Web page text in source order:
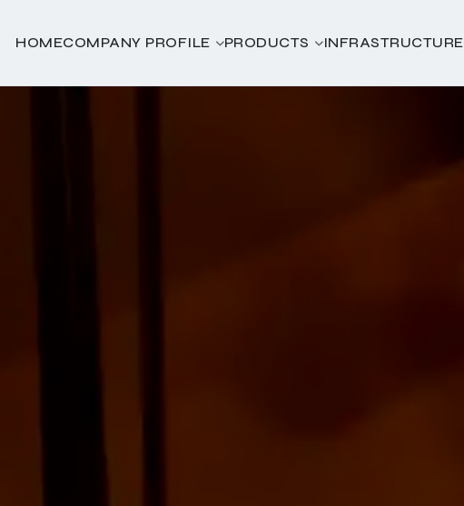
HOMECOMPANY PROFILE PRODUCTS INFRASTRUCTURE